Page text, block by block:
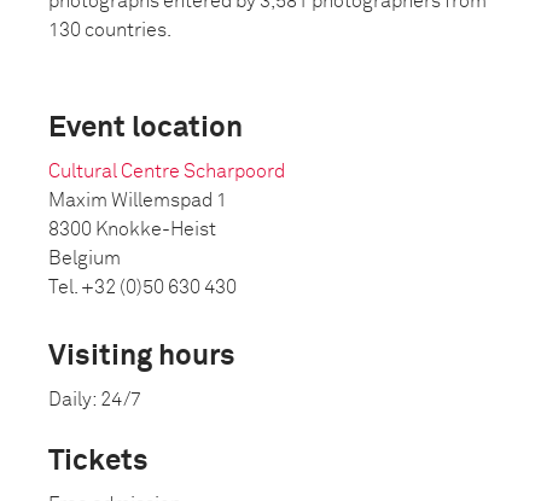
130 countries.
Event location
Cultural Centre Scharpoord
Maxim Willemspad 1
8300 Knokke-Heist
Belgium
Tel. +32 (0)50 630 430
Visiting hours
Daily: 24/7
Tickets